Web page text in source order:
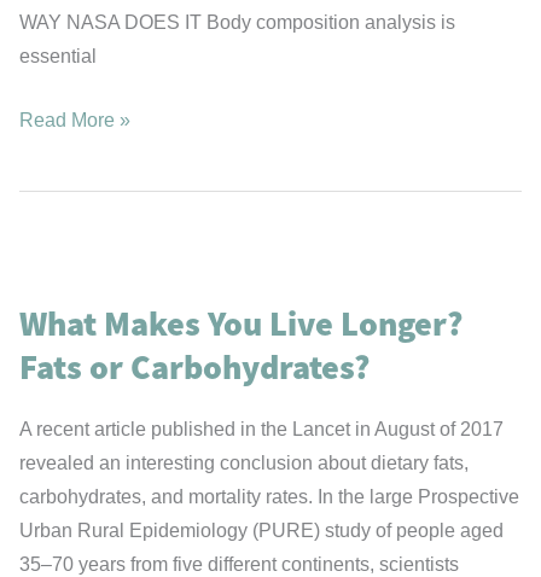
WAY NASA DOES IT Body composition analysis is
essential
Weight
Read More »
What Makes You Live Longer?
Fats or Carbohydrates?
A recent article published in the Lancet in August of 2017
revealed an interesting conclusion about dietary fats,
carbohydrates, and mortality rates. In the large Prospective
Urban Rural Epidemiology (PURE) study of people aged
35–70 years from five different continents, scientists